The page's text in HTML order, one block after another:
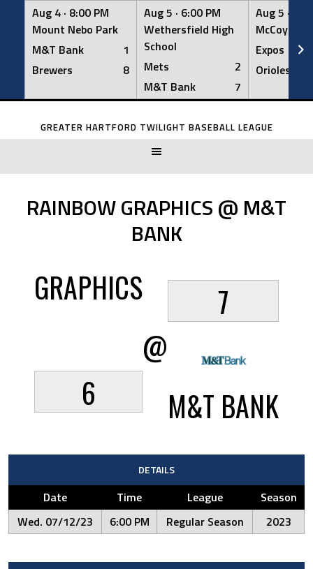
Aug 4 · 8:00 PM
Mount Nebo Park
M&T Bank
1
Brewers
8
Aug 5 · 6:00 PM
Wethersfield High
School
Mets
2
M&T Bank
7
Aug 5 ·
McCoy
Expos
Orioles
Skip
GREATER HARTFORD TWILIGHT BASEBALL LEAGUE
RAINBOW GRAPHICS @ M&T
BANK
GRAPHICS
6
@
7
M&T BANK
DETAILS
Date Time League
Season
Wed. 07/12/23
6:00 PM Regular Season 2023